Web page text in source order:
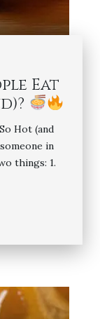
Eat
Hot (and
in
things: 1.